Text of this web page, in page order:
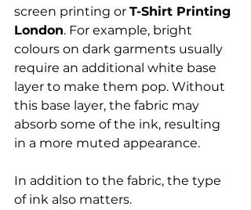
screen printing or T-Shirt Printing
London. For example, bright
colours on dark garments usually
require an additional white base
layer to make them pop. Without
this base layer, the fabric may
absorb some of the ink, resulting
in a more muted appearance.
In addition to the fabric, the type
of ink also matters.